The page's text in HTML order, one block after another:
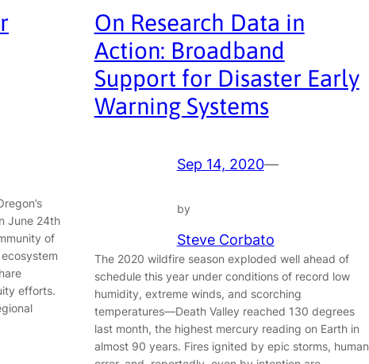
June 24th
of
efforts.
On Research Data in
Action: Broadband
Support for Disaster Early
Warning Systems
Sep 14, 2020—
by
Steve Corbato
The 2020 wildfire season exploded well ahead of
schedule this year under conditions of record low
humidity, extreme winds, and scorching
temperatures—Death Valley reached 130 degrees
last month, the highest mercury reading on Earth in
almost 90 years. Fires ignited by epic storms, human